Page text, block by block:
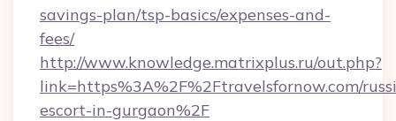
savings-plan/tsp-basics/expenses-and-
fees/
http://www.knowledge.matrixplus.ru/out.php?
link=https%3A%2F%2Ftravelsfornow.com/
escort-in-gurgaon%2F